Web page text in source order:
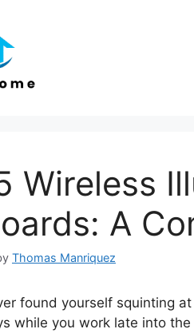
Wireless
A
Thomas Manriquez
found yourself squinting
while you work late into